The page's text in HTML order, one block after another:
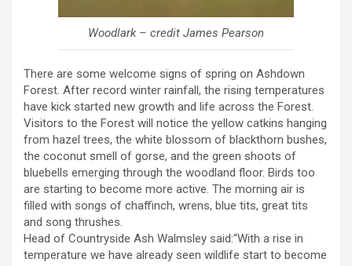
Woodlark – credit James Pearson
There are some welcome signs of spring on Ashdown
Forest. After record winter rainfall, the rising temperatures
have kick started new growth and life across the Forest.
Visitors to the Forest will notice the yellow catkins hanging
from hazel trees, the white blossom of blackthorn bushes,
the coconut smell of gorse, and the green shoots of
bluebells emerging through the woodland floor. Birds too
are starting to become more active. The morning air is
filled with songs of chaffinch, wrens, blue tits, great tits
and song thrushes.
Head of Countryside Ash Walmsley said:“With a rise in
temperature we have already seen wildlife start to become